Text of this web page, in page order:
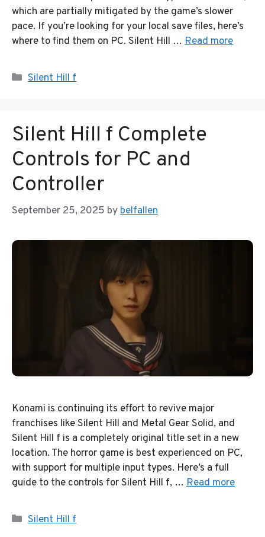
which are partially mitigated by the game’s slower
pace. If you’re looking for your local save files, here’s
where to find them on PC. Silent Hill … Read more
Categories
Silent Hill f
Silent Hill f Complete
Controls for PC and
Controller
September 25, 2025 bybelfallen
Konami is continuing its effort to revive major
franchises like Silent Hill and Metal Gear Solid, and
Silent Hill f is a completely original title set in a new
location. The horror game is best experienced on PC,
with support for multiple input types. Here’s a full
guide to the controls for Silent Hill f, … Read more
Categories
Silent Hill f